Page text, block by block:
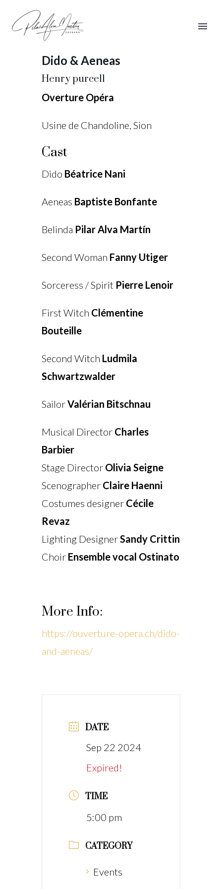
Dido & Aeneas
Dido & Aeneas
Henry purcell
Overture Opéra
Usine de Chandoline, Sion
Cast
Dido Béatrice Nani
Aeneas Baptiste Bonfante
Belinda Pilar Alva Martín
Second Woman Fanny Utiger
Sorceress / Spirit Pierre Lenoir
First Witch Clémentine
Bouteille
Second Witch Ludmila
Schwartzwalder
SailorValérian Bitschnau
Musical Director Charles
Barbier
Stage Director Olivia Seigne
Scenographer Claire Haenni
Costumes designer Cécile
Revaz
Lighting DesignerSandy Crittin
Choir Ensemble vocal Ostinato
More Info:
https://ouverture-opera.ch/dido-
and-aeneas/
DATE
Sep 22 2024
Expired!
TIME
5:00 pm
CATEGORY
Events